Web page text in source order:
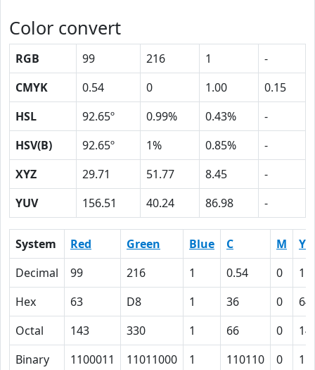
Color convert
RGB 99 216 1
-
CMYK
0.54 0 1.00
0.15
HSL
92.65º 0.99% 0.43%
-
HSV(B)
92.65º 1% 0.85%
-
XYZ
29.71 51.77 8.45
-
YUV
156.51 40.24 86.98 -
System Red Green Blue C M
Y
Decimal
99 216 1 0.54 0
Hex
63 D8 1 36 0
64
Octal
143 330 1 66 0
Binary
1100011 11011000 1 110110 0